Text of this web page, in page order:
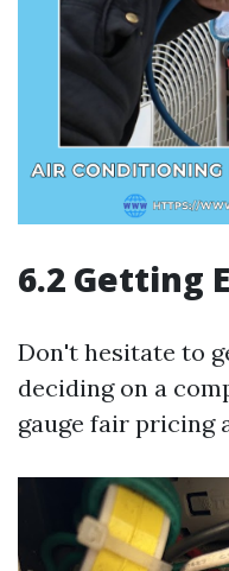
6.2 Getting
Don't hesitate to
deciding on a
gauge fair pricing